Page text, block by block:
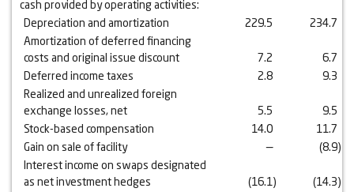
cash provided by operating activities:
Depreciation and amortization
229.5
234.7
Amortization of deferred financing
costs and original issue discount
7.2
6.7
Deferred income taxes
2.8
9.3
Realized and unrealized foreign
exchange losses, net
5.5
9.5
Stock-based compensation
14.0
11.7
Gain on sale of facility
— (8.9)
Interest income on swaps designated
as net investment hedges
(16.1) (14.3)